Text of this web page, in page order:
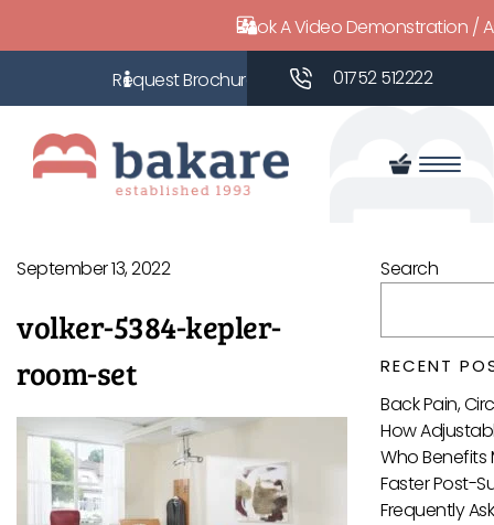
Book A Video Demonstration /
01752 512222
September 13, 2022
volker-5384-kepler-
room-set
Search
RECENT
Back Pain,
How
Who Benefits
Faster Post-
Frequently